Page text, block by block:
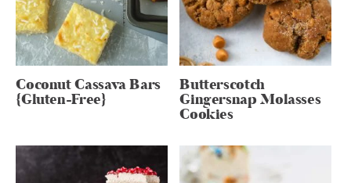
Coconut Cassava Bars
{Gluten-Free}
Butterscotch
Gingersnap Molasses
Cookies